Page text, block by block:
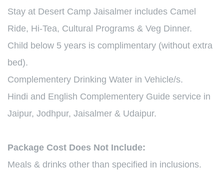
Stay at Desert Camp Jaisalmer includes Camel
Ride, Hi-Tea, Cultural Programs & Veg Dinner.
Child below 5 years is complimentary (without extra
bed).
Complementery Drinking Water in Vehicle/s.
Hindi and English Complementery Guide service in
Jaipur, Jodhpur, Jaisalmer & Udaipur.
Package Cost Does Not Include:
Meals & drinks other than specified in inclusions.